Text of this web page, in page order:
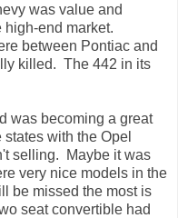
was value and
end market.
between Pontiac and
killed. The 442 in its
was becoming a great
with the Opel
selling. Maybe it was
very nice models in the
be missed the most is
seat convertible had